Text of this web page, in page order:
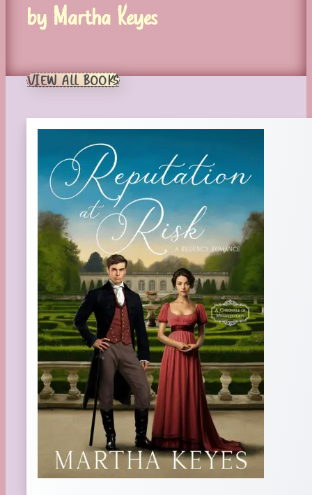
by Martha Keyes
VIEW ALL BOOKS